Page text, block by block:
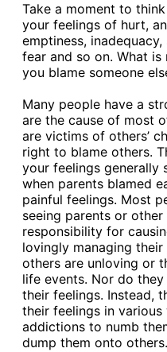
Take a moment to
your feelings of hurt,
emptiness,
fear and so on. What
you blame someone
Many people have a
are the cause of most
are victims of others’
right to blame others.
your feelings generally
when parents blamed
painful feelings. Most
seeing parents or
responsibility for
lovingly managing
others are unloving or
life events. Nor do
their feelings. Instead,
their feelings in various
addictions to numb
dump them onto others.